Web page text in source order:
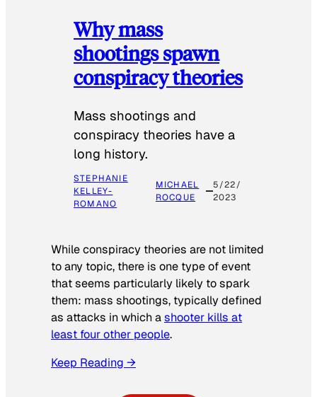
Why mass
shootings spawn
conspiracy theories
Mass shootings and
conspiracy theories have a
long history.
STEPHANIE
KELLEY-
ROMANO
MICHAEL
ROCQUE
5/22/
2023
While conspiracy theories are not limited
to any topic, there is one type of event
that seems particularly likely to spark
them: mass shootings, typically defined
as attacks in which ashooter kills at
least four other people.
Keep Reading →